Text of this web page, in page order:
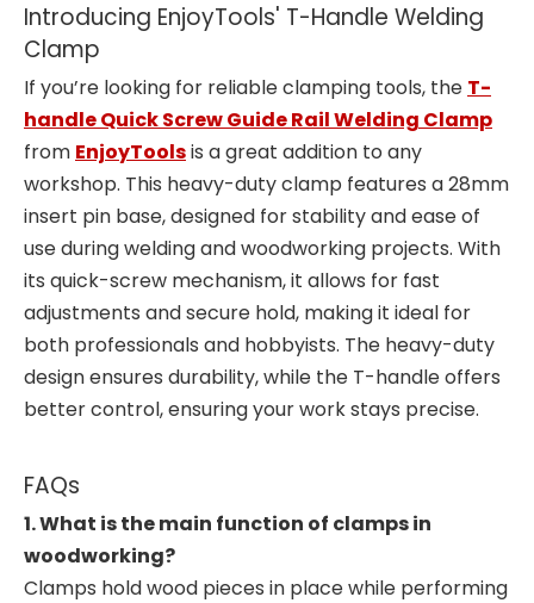
Introducing EnjoyTools' T-Handle Welding
Clamp
If you’re looking for reliable clamping tools, the T-
handle Quick Screw Guide Rail Welding Clamp
from EnjoyToolsis a great addition to any
workshop. This heavy-duty clamp features a 28mm
insert pin base, designed for stability and ease of
use during welding and woodworking projects. With
its quick-screw mechanism, it allows for fast
adjustments and secure hold, making it ideal for
both professionals and hobbyists. The heavy-duty
design ensures durability, while the T-handle offers
better control, ensuring your work stays precise.
FAQs
1. What is the main function of clamps in
woodworking?
Clamps hold wood pieces in place while performing